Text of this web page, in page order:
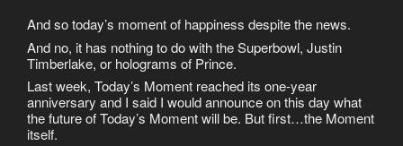
And so today’s moment of happiness despite the news.
And no, it has nothing to do with the Superbowl, Justin
Timberlake, or holograms of Prince.
Last week, Today’s Moment reached its one-year
anniversary and I said I would announce on this day what
the future of Today’s Moment will be. But first…the Moment
itself.